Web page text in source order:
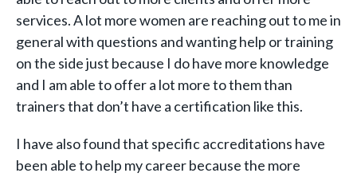
services. A lot more women are reaching out to me in
general with questions and wanting help or training
on the side just because I do have more knowledge
and I am able to offer a lot more to them than
trainers that don’t have a certification like this.
I have also found that specific accreditations have
been able to help my career because the more